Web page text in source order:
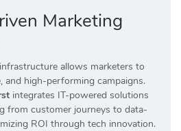
Marketing
allows marketers to
and high-performing campaigns.
integrates IT-powered solutions
from customer journeys to data-
ROI through tech innovation.